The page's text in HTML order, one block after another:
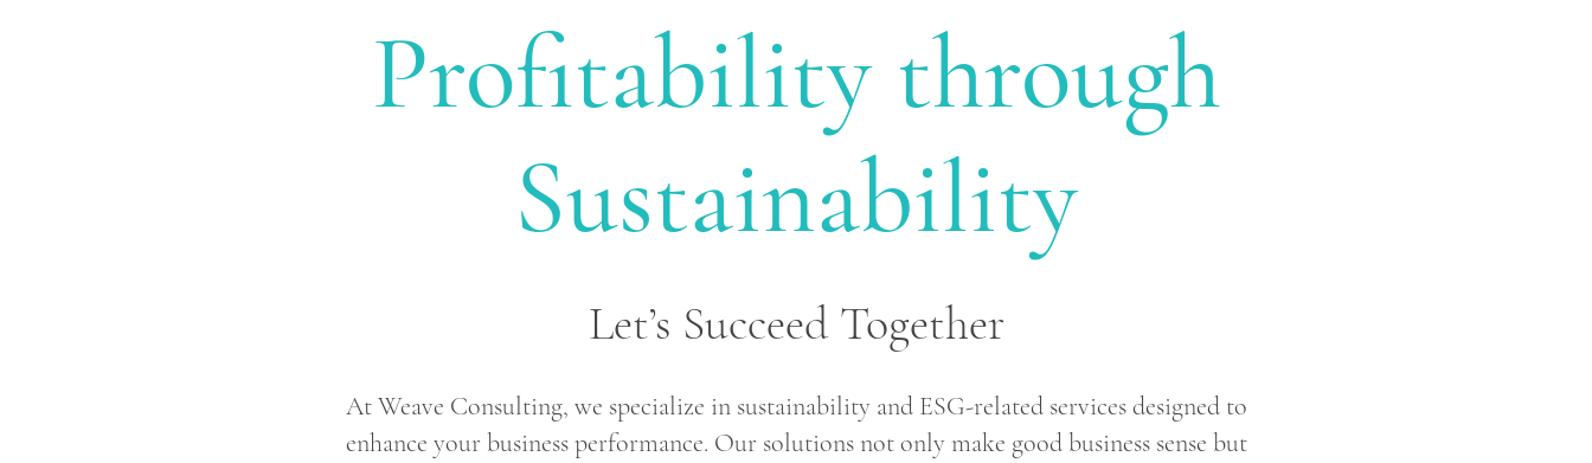
Profitability through
Sustainability
Let’s Succeed Together
At Weave Consulting, we specialize in sustainability and ESG-related services designed to
enhance your business performance. Our solutions not only make good business sense but